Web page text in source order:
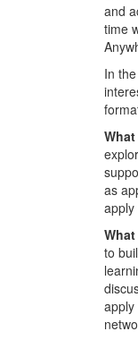
and
time
In
as
apply
W
to